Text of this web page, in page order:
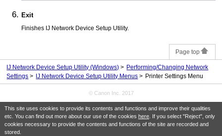
This site uses cookies to provide its contents and functions and improve their qualities
etc. You can find out more about our use of the cookies here. If you select "Reject", only
cookies necessary to provide the contents and functions of the site are recorded and
stored.
Exit
Finishes IJ Network Device Setup Utility.
Page top
IJ Network Device Setup Utility (Windows)
Performing/Changing Network
Settings
IJ Network Device Setup Utility Menus Printer Settings Menu
© Canon Inc. 2017